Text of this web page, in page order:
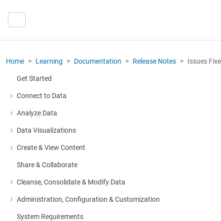
Home Learning Documentation Release Notes Issues
Get Started
Connect to Data
More about: Connect to Data
Analyze Data
More about: Analyze Data
Data Visualizations
More about: Data Visualizations
Create & View Content
More about: Create & View Content
Share & Collaborate
Cleanse, Consolidate & Modify Data
More about: Cleanse, Consolidate & Modify Data
Administration, Configuration & Customization
More about: Administration, Configuration & Customization
System Requirements